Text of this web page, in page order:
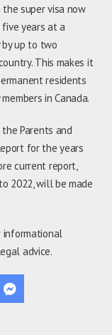
super visa now
years at a
up to two
This makes it
residents
in Canada.
Parents and
for the years
current report,
2022, will be made
informational
advice.